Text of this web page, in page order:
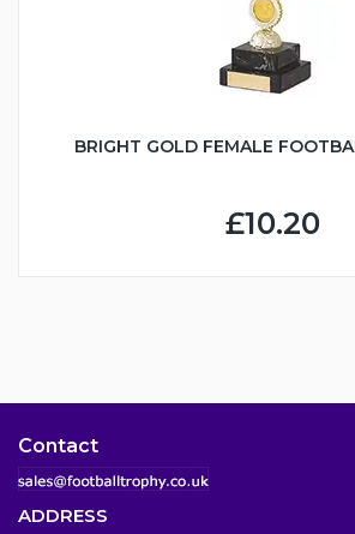
BRIGHT GOLD FEMALE
£10.20
Contact
ADDRESS